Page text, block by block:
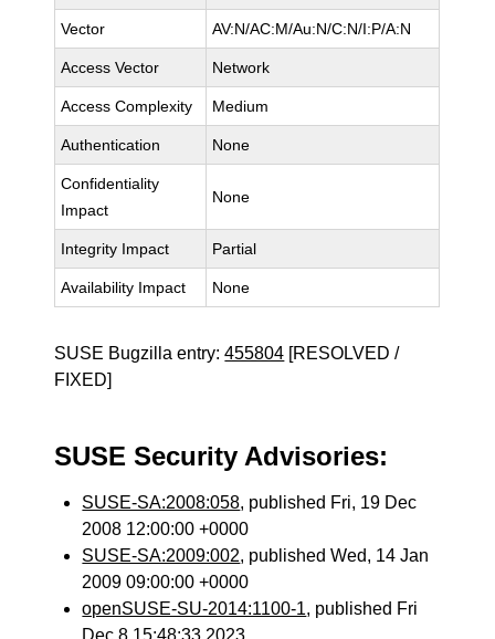
Vector AV:N/AC:M/Au:N/C:N/I:P/A:N
Access Vector Network
Access Complexity Medium
Authentication None
Confidentiality
Impact
None
Integrity Impact Partial
Availability Impact None
SUSE Bugzilla entry:455804 [RESOLVED /
FIXED]
SUSE Security Advisories:
SUSE-SA:2008:058, published Fri, 19 Dec
2008 12:00:00 +0000
SUSE-SA:2009:002, published Wed, 14 Jan
2009 09:00:00 +0000
openSUSE-SU-2014:1100-1, published Fri
Dec 8 15:48:33 2023